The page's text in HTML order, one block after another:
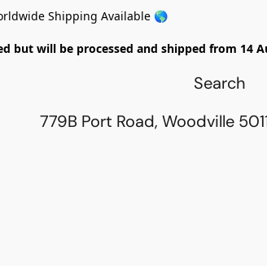
Shipping Available 🌎
but will be processed and shipped from 14
779B Port Road, Woodville